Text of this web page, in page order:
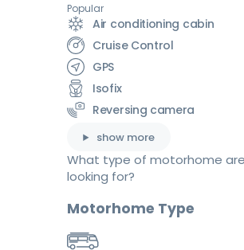
Popular
Air conditioning cabin
Cruise Control
GPS
Isofix
Reversing camera
show more
What type of motorhome
looking for?
Motorhome Type